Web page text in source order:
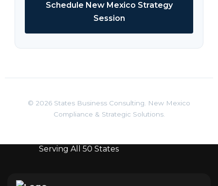
Schedule New Mexico Strategy
Session
© 2026 States Business Consulting. New Mexico
Compliance & Strategic Solutions.
Serving All 50 States